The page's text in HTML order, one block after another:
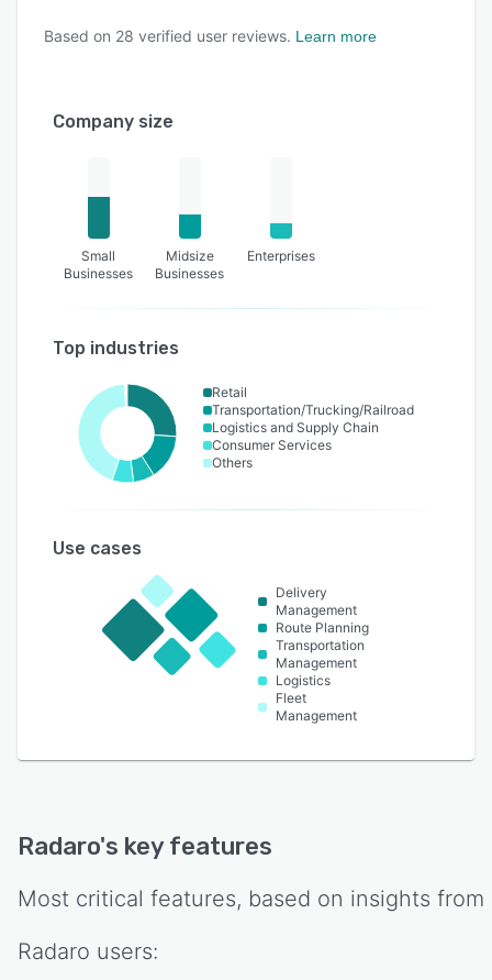
Based on 28 verified user reviews. Learn more
Company size
Small
Businesses
Midsize
Businesses
Enterprises
Top industries
Retail
Transportation/Trucking/Railroad
Logistics and Supply Chain
Consumer Services
Others
Use cases
Delivery
Management
Route Planning
Transportation
Management
Logistics
Fleet
Management
Radaro's key features
Most critical features, based on insights from
Radaro users: